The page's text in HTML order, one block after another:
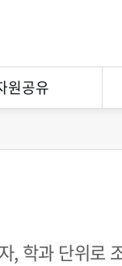
원공유
Contents
, 학과 단위로